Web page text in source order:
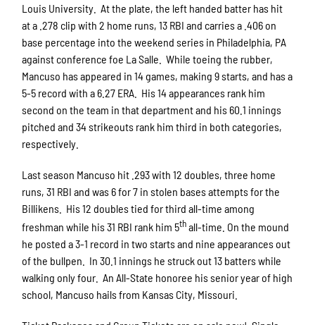
Louis University. At the plate, the left handed batter has hit
at a .278 clip with 2 home runs, 13 RBI and carries a .406 on
base percentage into the weekend series in Philadelphia, PA
against conference foe La Salle. While toeing the rubber,
Mancuso has appeared in 14 games, making 9 starts, and has a
5-5 record with a 6.27 ERA. His 14 appearances rank him
second on the team in that department and his 60.1 innings
pitched and 34 strikeouts rank him third in both categories,
respectively.
Last season Mancuso hit .293 with 12 doubles, three home
runs, 31 RBI and was 6 for 7 in stolen bases attempts for the
Billikens. His 12 doubles tied for third all-time among
freshman while his 31 RBI rank him 5thall-time. On the mound
he posted a 3-1 record in two starts and nine appearances out
of the bullpen. In 30.1 innings he struck out 13 batters while
walking only four. An All-State honoree his senior year of high
school, Mancuso hails from Kansas City, Missouri.